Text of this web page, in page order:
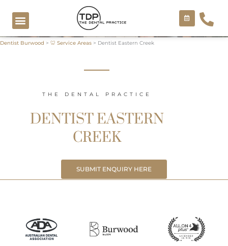
content
Dentist Burwood > 🦷 Service Areas > Dentist Eastern Creek
THE DENTAL PRACTICE
DENTIST EASTERN
CREEK
SUBMIT ENQUIRY HERE